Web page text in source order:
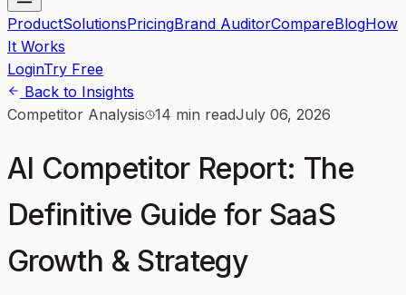
ProductSolutionsPricingBrand AuditorCompareBlogHow
It Works
LoginTry Free
Back to Insights
Competitor Analysis 14 min readJuly 06, 2026
AI Competitor Report: The
Definitive Guide for SaaS
Growth & Strategy